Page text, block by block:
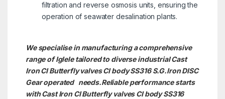
filtration and reverse osmosis units, ensuring the
operation of seawater desalination plants.
We specialise in manufacturing a comprehensive
range of Iglele tailored to diverse industrial Cast
Iron CI Butterfly valves CI body SS316 S.G.Iron DISC
Gear operated needs.Reliable performance starts
with Cast Iron CI Butterfly valves CI body SS316